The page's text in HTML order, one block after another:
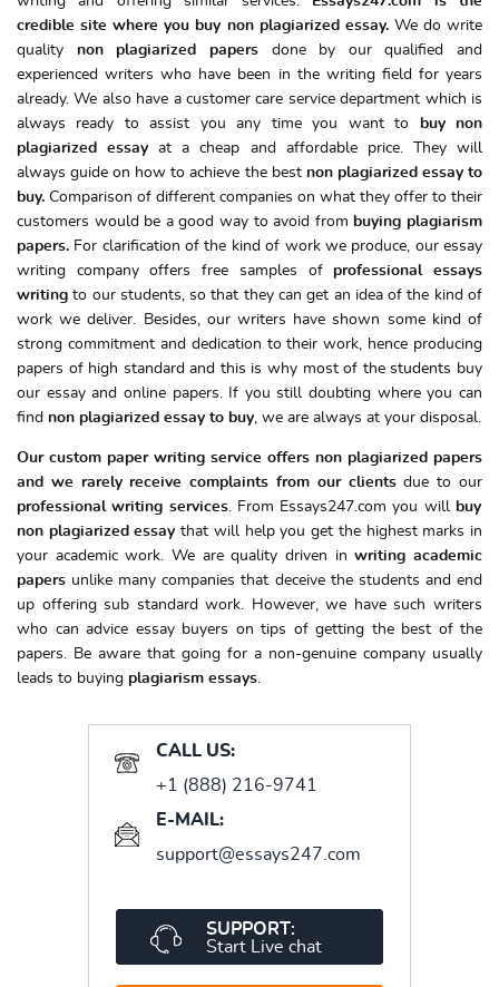
credible site where you buy non plagiarized essay. We do write
quality non plagiarized papersdone by our qualified and
experienced writers who have been in the writing field for years
already. We also have a customer care service department which is
always ready to assist you any time you want to
buy
non
plagiarized essayat a cheap and affordable price. They will
always guide on how to achieve the best non plagiarized essay to
buy. Comparison of different companies on what they offer to their
customers would be a good way to avoid from buying plagiarism
papers. For clarification of the kind of work we produce, our essay
writing company offers free samples of professional essays
writing to our students, so that they can get an idea of the kind of
work we deliver. Besides, our writers have shown some kind of
strong commitment and dedication to their work, hence producing
papers of high standard and this is why most of the students buy
our essay and online papers. If you still doubting where you can
find non plagiarized essay to buy, we are always at your disposal.
Our custom paper writing service offers non plagiarized papers
and we rarely receive complaints from our clientsdue to our
professional writing services. From Essays247.com you will buy
non plagiarized essay that will help you get the highest marks in
your academic work. We are quality driven inwriting academic
papers unlike many companies that deceive the students and end
up offering sub standard work. However, we have such writers
who can advice essay buyers on tips of getting the best of the
papers. Be aware that going for a non-genuine company usually
leads to buying plagiarism essays.
CALL US:
+1 (888) 216-9741
E-MAIL:
support@essays247.com
SUPPORT:
Start Live chat